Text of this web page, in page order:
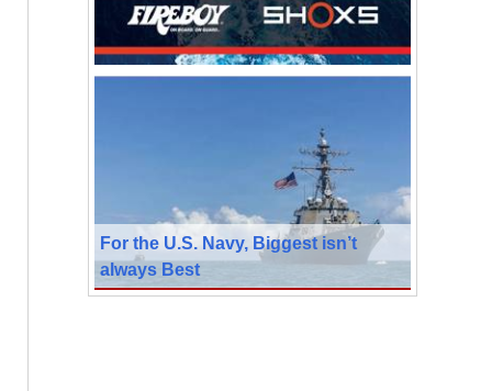
For the U.S. Navy, Biggest isn’t
always Best